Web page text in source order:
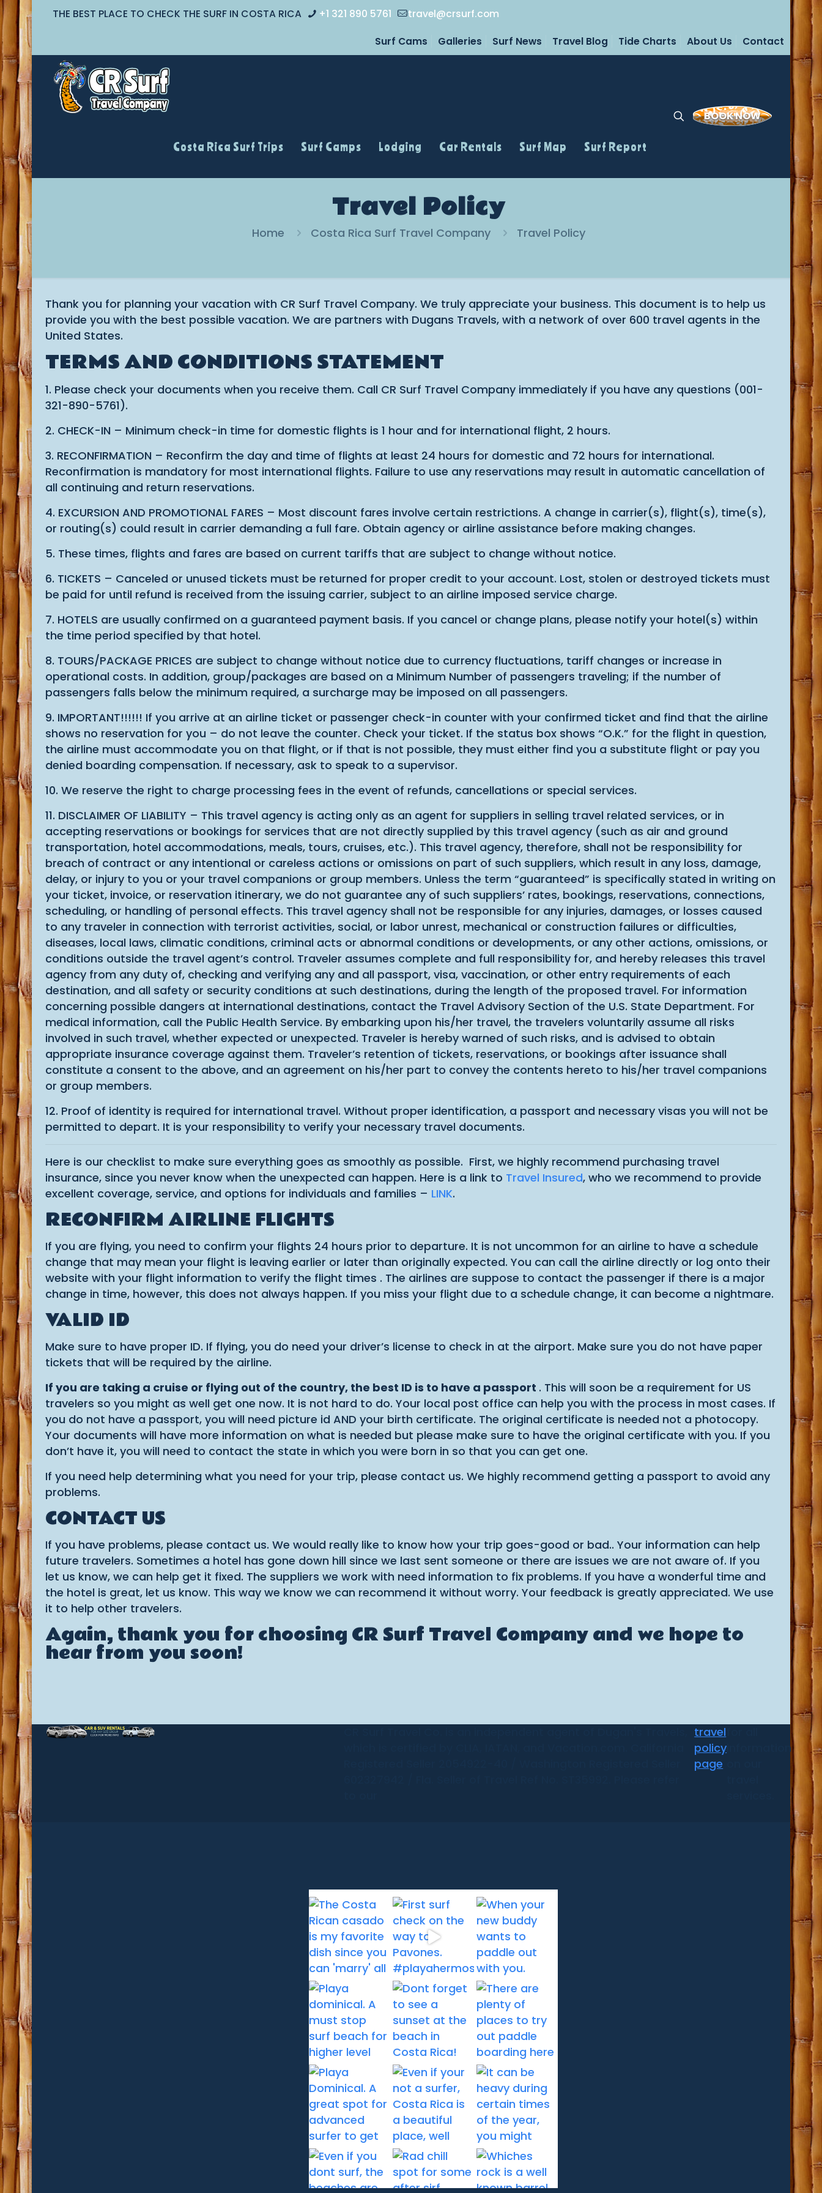
THE BEST PLACE TO CHECK THE SURF IN COSTA RICA +1 321 890 5761 travel@crsurf.com
Surf Cams Galleries Surf News Travel Blog Tide Charts About Us Contact
Costa Rica Surf Trips Surf Camps Lodging Car Rentals Surf Map Surf Report
BOOK NOW
Travel Policy
Home Costa Rica Surf Travel Company Travel Policy
Thank you for planning your vacation with CR Surf Travel Company. We truly appreciate your business. This document is to help us
provide you with the best possible vacation. We are partners with Dugans Travels, with a network of over 600 travel agents in the
United States.
TERMS AND CONDITIONS STATEMENT
1. Please check your documents when you receive them. Call CR Surf Travel Company immediately if you have any questions (001-
321-890-5761).
2. CHECK-IN – Minimum check-in time for domestic flights is 1 hour and for international flight, 2 hours.
3. RECONFIRMATION – Reconfirm the day and time of flights at least 24 hours for domestic and 72 hours for international.
Reconfirmation is mandatory for most international flights. Failure to use any reservations may result in automatic cancellation of
all continuing and return reservations.
4. EXCURSION AND PROMOTIONAL FARES – Most discount fares involve certain restrictions. A change in carrier(s), flight(s), time(s),
or routing(s) could result in carrier demanding a full fare. Obtain agency or airline assistance before making changes.
5. These times, flights and fares are based on current tariffs that are subject to change without notice.
6. TICKETS – Canceled or unused tickets must be returned for proper credit to your account. Lost, stolen or destroyed tickets must
be paid for until refund is received from the issuing carrier, subject to an airline imposed service charge.
7. HOTELS are usually confirmed on a guaranteed payment basis. If you cancel or change plans, please notify your hotel(s) within
the time period specified by that hotel.
8. TOURS/PACKAGE PRICES are subject to change without notice due to currency fluctuations, tariff changes or increase in
operational costs. In addition, group/packages are based on a Minimum Number of passengers traveling; if the number of
passengers falls below the minimum required, a surcharge may be imposed on all passengers.
9. IMPORTANT!!!!!! If you arrive at an airline ticket or passenger check-in counter with your confirmed ticket and find that the airline
shows no reservation for you – do not leave the counter. Check your ticket. If the status box shows “O.K.” for the flight in question,
the airline must accommodate you on that flight, or if that is not possible, they must either find you a substitute flight or pay you
denied boarding compensation. If necessary, ask to speak to a supervisor.
10. We reserve the right to charge processing fees in the event of refunds, cancellations or special services.
11. DISCLAIMER OF LIABILITY – This travel agency is acting only as an agent for suppliers in selling travel related services, or in
accepting reservations or bookings for services that are not directly supplied by this travel agency (such as air and ground
transportation, hotel accommodations, meals, tours, cruises, etc.). This travel agency, therefore, shall not be responsibility for
breach of contract or any intentional or careless actions or omissions on part of such suppliers, which result in any loss, damage,
delay, or injury to you or your travel companions or group members. Unless the term “guaranteed” is specifically stated in writing on
your ticket, invoice, or reservation itinerary, we do not guarantee any of such suppliers’ rates, bookings, reservations, connections,
scheduling, or handling of personal effects. This travel agency shall not be responsible for any injuries, damages, or losses caused
to any traveler in connection with terrorist activities, social, or labor unrest, mechanical or construction failures or difficulties,
diseases, local laws, climatic conditions, criminal acts or abnormal conditions or developments, or any other actions, omissions, or
conditions outside the travel agent’s control. Traveler assumes complete and full responsibility for, and hereby releases this travel
agency from any duty of, checking and verifying any and all passport, visa, vaccination, or other entry requirements of each
destination, and all safety or security conditions at such destinations, during the length of the proposed travel. For information
concerning possible dangers at international destinations, contact the Travel Advisory Section of the U.S. State Department. For
medical information, call the Public Health Service. By embarking upon his/her travel, the travelers voluntarily assume all risks
involved in such travel, whether expected or unexpected. Traveler is hereby warned of such risks, and is advised to obtain
appropriate insurance coverage against them. Traveler’s retention of tickets, reservations, or bookings after issuance shall
constitute a consent to the above, and an agreement on his/her part to convey the contents hereto to his/her travel companions
or group members.
12. Proof of identity is required for international travel. Without proper identification, a passport and necessary visas you will not be
permitted to depart. It is your responsibility to verify your necessary travel documents.
Here is our checklist to make sure everything goes as smoothly as possible. First, we highly recommend purchasing travel
insurance, since you never know when the unexpected can happen. Here is a link to Travel Insured, who we recommend to provide
excellent coverage, service, and options for individuals and families – LINK.
RECONFIRM AIRLINE FLIGHTS
If you are flying, you need to confirm your flights 24 hours prior to departure. It is not uncommon for an airline to have a schedule
change that may mean your flight is leaving earlier or later than originally expected. You can call the airline directly or log onto their
website with your flight information to verify the flight times . The airlines are suppose to contact the passenger if there is a major
change in time, however, this does not always happen. If you miss your flight due to a schedule change, it can become a nightmare.
VALID ID
Make sure to have proper ID. If flying, you do need your driver’s license to check in at the airport. Make sure you do not have paper
tickets that will be required by the airline.
If you are taking a cruise or flying out of the country, the best ID is to have a passport . This will soon be a requirement for US
travelers so you might as well get one now. It is not hard to do. Your local post office can help you with the process in most cases. If
you do not have a passport, you will need picture id AND your birth certificate. The original certificate is needed not a photocopy.
Your documents will have more information on what is needed but please make sure to have the original certificate with you. If you
don’t have it, you will need to contact the state in which you were born in so that you can get one.
If you need help determining what you need for your trip, please contact us. We highly recommend getting a passport to avoid any
problems.
CONTACT US
If you have problems, please contact us. We would really like to know how your trip goes-good or bad.. Your information can help
future travelers. Sometimes a hotel has gone down hill since we last sent someone or there are issues we are not aware of. If you
let us know, we can help get it fixed. The suppliers we work with need information to fix problems. If you have a wonderful time and
the hotel is great, let us know. This way we know we can recommend it without worry. Your feedback is greatly appreciated. We use
it to help other travelers.
Again, thank you for choosing CR Surf Travel Company and we hope to
hear from you soon!
travel
policy
page
information